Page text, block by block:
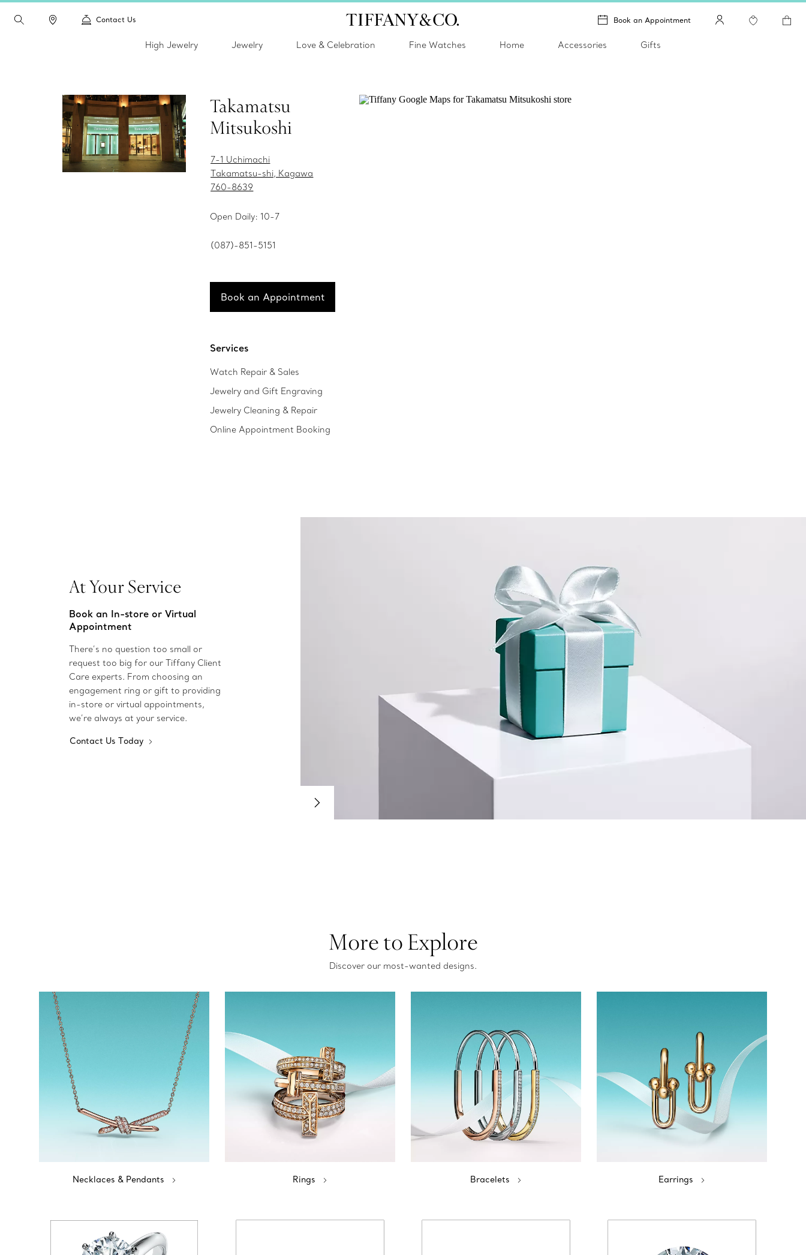
Contact Us Book an Appointment
High Jewelry Jewelry Love & Celebration Fine Watches Home Accessories Gifts
Takamatsu
Mitsukoshi
7-1 Uchimachi
Takamatsu-shi, Kagawa
760-8639
Open Daily: 10-7
(087)-851-5151
Book an Appointment
Services
Watch Repair & Sales
Jewelry and Gift Engraving
Jewelry Cleaning & Repair
Online Appointment Booking
At Your Service
Book an In-store or Virtual
Appointment
There’s no question too small or
request too big for our Tiffany Client
Care experts. From choosing an
engagement ring or gift to providing
in-store or virtual appointments,
we’re always at your service.
Contact Us Today
More to Explore
Discover our most-wanted designs.
Necklaces & Pendants Rings Bracelets Earrings